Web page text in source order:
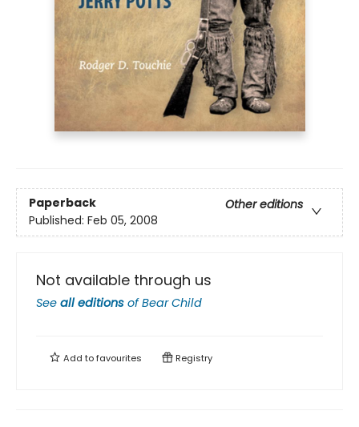
Paperback
Other editions
Published: Feb 05, 2008
Not available through us
See all editions ofBear Child
Add tofavourites Registry